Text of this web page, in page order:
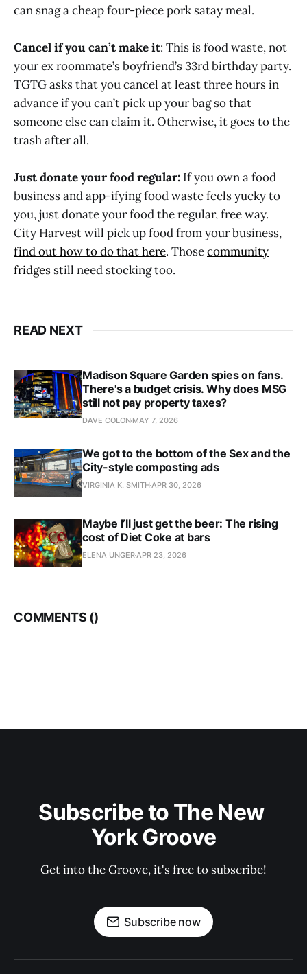
can snag a cheap four-piece pork satay meal.
Cancel if you can’t make it: This is food waste, not
your ex roommate’s boyfriend’s 33rd birthday party.
TGTG asks that you cancel at least three hours in
advance if you can’t pick up your bag so that
someone else can claim it. Otherwise, it goes to the
trash after all.
Just donate your food regular: If you own a food
business and app-ifying food waste feels yucky to
you, just donate your food the regular, free way.
City Harvest will pick up food from your business,
find out how to do that here. Thosecommunity
fridges still need stocking too.
READ NEXT
Madison Square Garden spies on fans.
There's a budget crisis. Why does MSG
still not pay property taxes?
DAVE COLON MAY 7, 2026
We got to the bottom of the Sex and the
City-style composting ads
VIRGINIA K. SMITHAPR 30, 2026
Maybe I’ll just get the beer: The rising
cost of Diet Coke at bars
ELENA UNGERAPR 23, 2026
COMMENTS ()
Subscribe to The New
York Groove
Get into the Groove, it's free to subscribe!
Subscribe now